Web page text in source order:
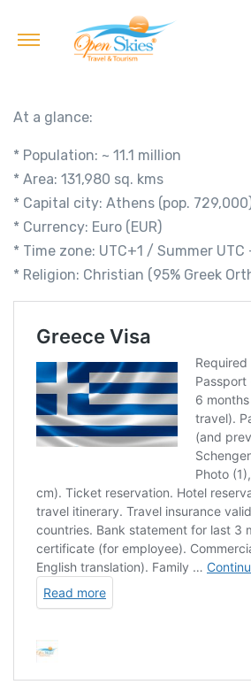
At a glance:
* Population: ~ 11.1 million
* Area: 131,980 sq. kms
* Capital city: Athens (pop.
* Currency: Euro (EUR)
* Time zone: UTC+1 / Summer UTC
* Religion: Christian (95% Greek